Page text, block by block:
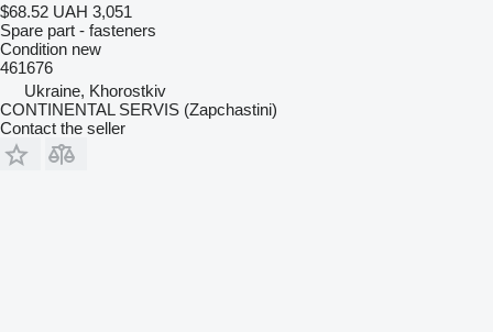
$68.52 UAH 3,051
Spare part - fasteners
Condition new
461676
Ukraine, Khorostkiv
CONTINENTAL SERVIS (Zapchastini)
Contact the seller